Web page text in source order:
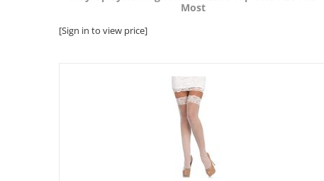
Most
[Sign in to view price]